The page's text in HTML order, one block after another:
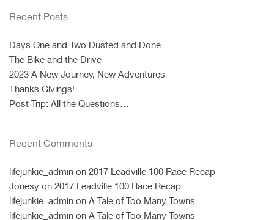
Recent Posts
Days One and Two Dusted and Done
The Bike and the Drive
2023 A New Journey, New Adventures
Thanks Givings!
Post Trip: All the Questions…
Recent Comments
lifejunkie_admin on 2017 Leadville 100 Race Recap
Jonesy on 2017 Leadville 100 Race Recap
lifejunkie_admin on A Tale of Too Many Towns
lifejunkie_admin on A Tale of Too Many Towns